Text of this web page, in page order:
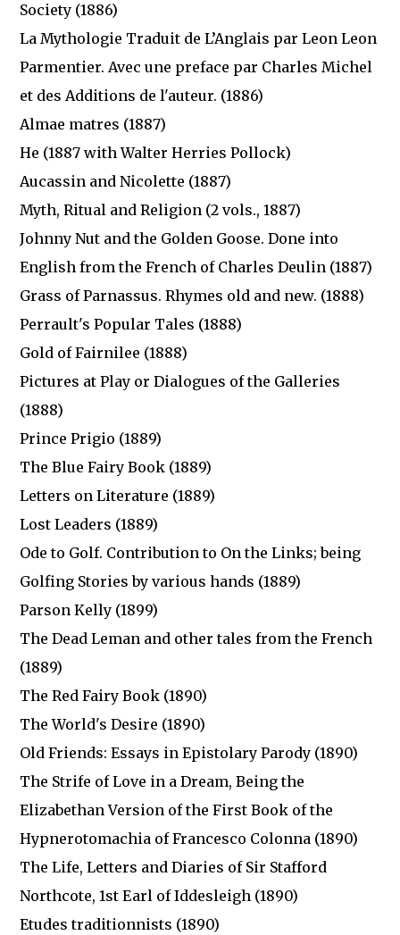
Society (1886)
La Mythologie Traduit de L’Anglais par Leon Leon
Parmentier. Avec une preface par Charles Michel
et des Additions de l'auteur. (1886)
Almae matres (1887)
He (1887 with Walter Herries Pollock)
Aucassin and Nicolette (1887)
Myth, Ritual and Religion (2 vols., 1887)
Johnny Nut and the Golden Goose. Done into
English from the French of Charles Deulin (1887)
Grass of Parnassus. Rhymes old and new. (1888)
Perrault's Popular Tales (1888)
Gold of Fairnilee (1888)
Pictures at Play or Dialogues of the Galleries
(1888)
Prince Prigio (1889)
The Blue Fairy Book (1889)
Letters on Literature (1889)
Lost Leaders (1889)
Ode to Golf. Contribution to On the Links; being
Golfing Stories by various hands (1889)
Parson Kelly (1899)
The Dead Leman and other tales from the French
(1889)
The Red Fairy Book (1890)
The World's Desire (1890)
Old Friends: Essays in Epistolary Parody (1890)
The Strife of Love in a Dream, Being the
Elizabethan Version of the First Book of the
Hypnerotomachia of Francesco Colonna (1890)
The Life, Letters and Diaries of Sir Stafford
Northcote, 1st Earl of Iddesleigh (1890)
Etudes traditionnists (1890)